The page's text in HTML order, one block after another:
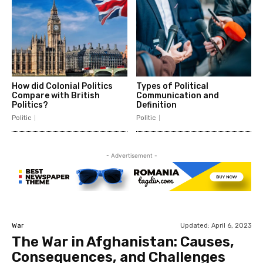
How did Colonial Politics
Compare with British
Politics?
Politic
Types of Political
Communication and
Definition
Politic
- Advertisement -